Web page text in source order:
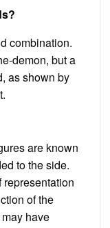
combination.
demon, but a
as shown by
are known
to the side.
of the
have